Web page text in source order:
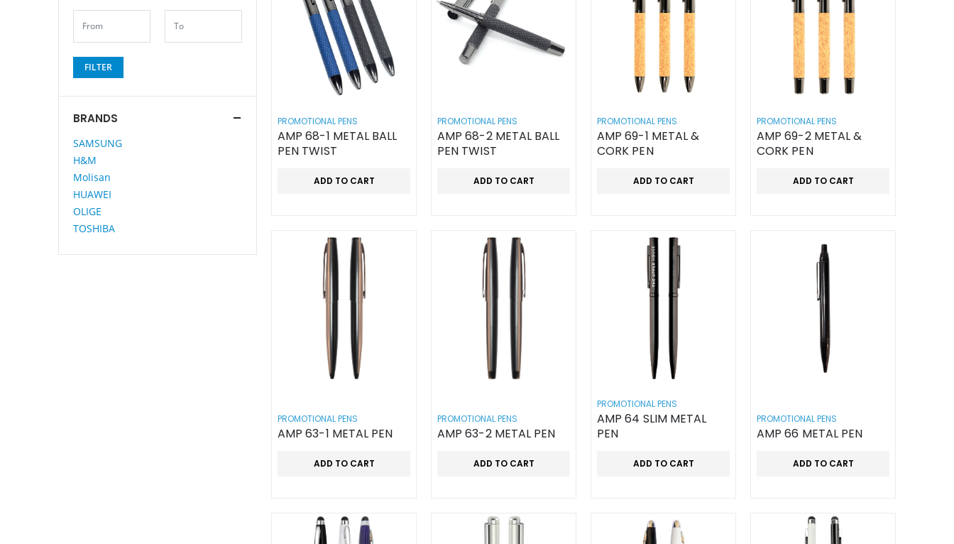
PROMOTIONAL PENS
AMP 68-1 METAL BALL
PEN TWIST
ADD TO CART
PROMOTIONAL PENS
AMP 68-2 METAL BALL
PEN TWIST
ADD TO CART
PROMOTIONAL PENS
AMP 69-1 METAL &
CORK PEN
ADD TO CART
PROMOTIONAL PENS
AMP 69-2 METAL &
CORK PEN
ADD TO CART
PROMOTIONAL PENS
AMP 63-1 METAL PEN
ADD TO CART
PROMOTIONAL PENS
AMP 63-2 METAL PEN
ADD TO CART
PROMOTIONAL PENS
AMP 64 SLIM METAL
PEN
ADD TO CART
PROMOTIONAL PENS
AMP 66 METAL PEN
ADD TO CART
FILTER
BRANDS
SAMSUNG
H&M
Molisan
HUAWEI
OLIGE
TOSHIBA